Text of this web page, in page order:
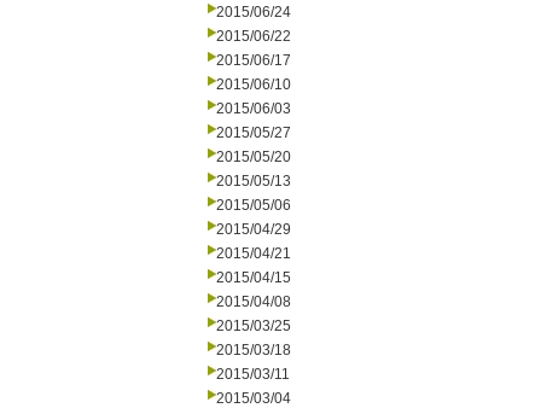
2015/06/24
2015/06/22
2015/06/17
2015/06/10
2015/06/03
2015/05/27
2015/05/20
2015/05/13
2015/05/06
2015/04/29
2015/04/21
2015/04/15
2015/04/08
2015/03/25
2015/03/18
2015/03/11
2015/03/04